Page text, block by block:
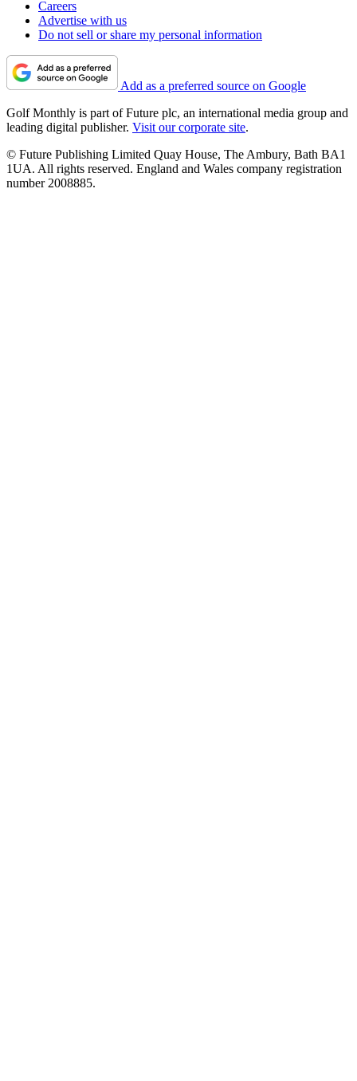
Careers
Advertise with us
Do not sell or share my personal information
Add as a preferred source on Google
Golf Monthly is part of Future plc, an international media group and
leading digital publisher. Visit our corporate site.
© Future Publishing Limited Quay House, The Ambury, Bath BA1
1UA. All rights reserved. England and Wales company registration
number 2008885.